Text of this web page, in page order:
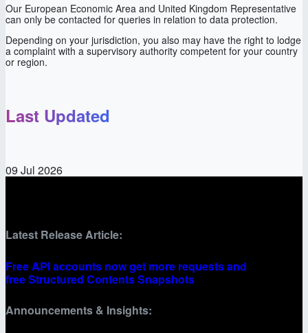
Our European Economic Area and United Kingdom Representative
can only be contacted for queries in relation to data protection.
Depending on your jurisdiction, you also may have the right to lodge
a complaint with a supervisory authority competent for your country
or region.
Last Updated
09 Jul 2026
Latest Release Article:
Free API accounts now get more requests and
free Structured Contents Snapshots
Announcements & Insights: